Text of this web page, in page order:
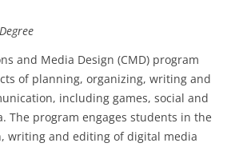
and Media Design (CMD) program
of planning, organizing, writing and
including games, social and
The program engages students in the
writing and editing of digital media